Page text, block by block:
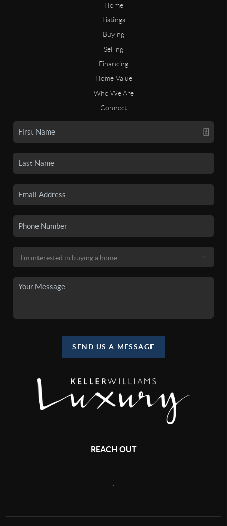
Home
Listings
Buying
Selling
Financing
Home Value
Who We Are
Connect
SEND US A MESSAGE
REACH OUT
,